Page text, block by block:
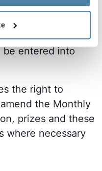
on any aspect of
and prizes are
no
be entered into
the right to
the Monthly
prizes and these
where necessary